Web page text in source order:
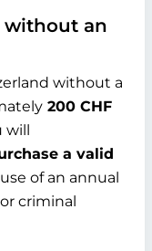
without an
without a
200 CHF
will
a valid
of an annual
criminal